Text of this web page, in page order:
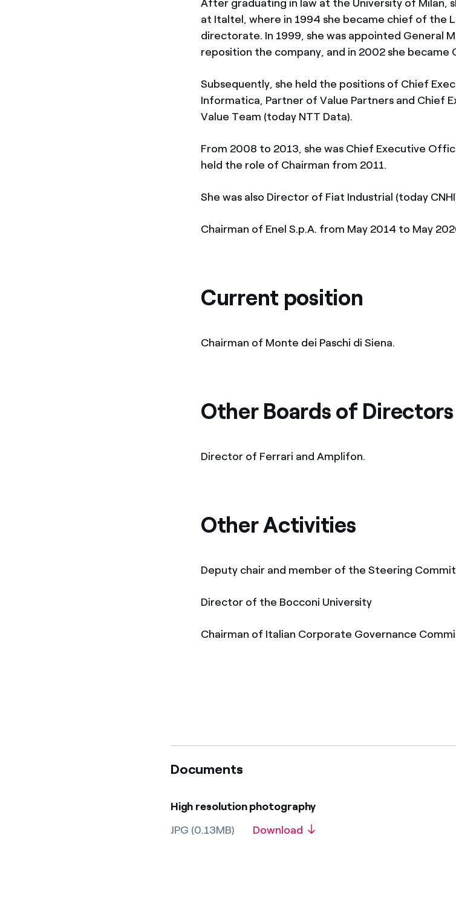
After graduating in law at the University of Milan,
at Italtel, where in 1994 she became chief of the
directorate. In 1999, she was appointed General
reposition the company, and in 2002 she
Subsequently, she held the positions of Chief
Informatica, Partner of Value Partners and Chief
Value Team (today NTT Data).
From 2008 to 2013, she was Chief Executive
held the role of Chairman from 2011.
She was also Director of Fiat Industrial (today
Chairman of Enel S.p.A. from May 2014 to May
Current position
Chairman of Monte dei Paschi di Siena.
Other Boards of Directors
Director of Ferrari and Amplifon.
Other Activities
Deputy chair and member of the Steering
Director of the Bocconi University
Chairman of Italian Corporate Governance
Documents
High resolution photography
JPG (0.13MB)
Download